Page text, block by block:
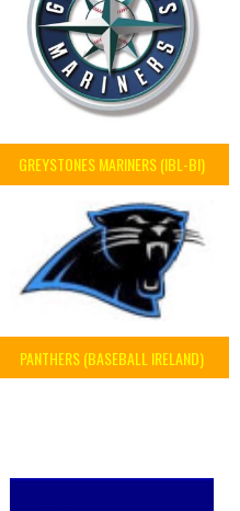
GREYSTONES MARINERS (IBL-BI)
PANTHERS (BASEBALL IRELAND)